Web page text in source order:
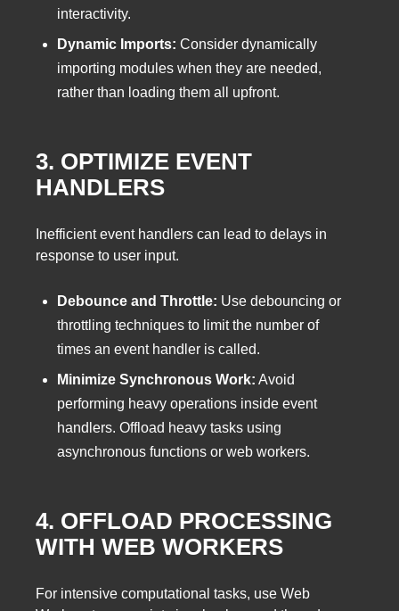
interactivity.
Dynamic Imports: Consider dynamically
importing modules when they are needed,
rather than loading them all upfront.
3. OPTIMIZE EVENT
HANDLERS
Inefficient event handlers can lead to delays in
response to user input.
Debounce and Throttle: Use debouncing or
throttling techniques to limit the number of
times an event handler is called.
Minimize Synchronous Work: Avoid
performing heavy operations inside event
handlers. Offload heavy tasks using
asynchronous functions or web workers.
4. OFFLOAD PROCESSING
WITH WEB WORKERS
For intensive computational tasks, use Web